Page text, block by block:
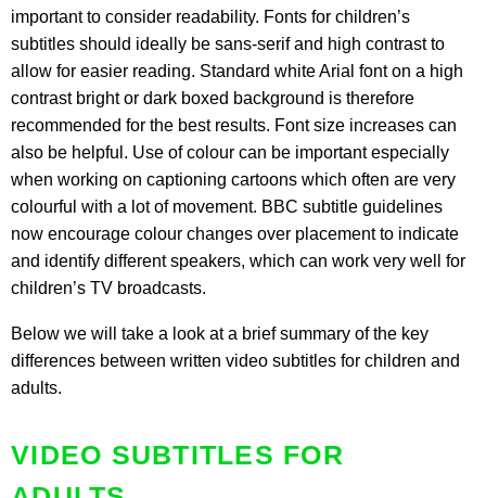
important to consider readability. Fonts for children’s
subtitles should ideally be sans-serif and high contrast to
allow for easier reading. Standard white Arial font on a high
contrast bright or dark boxed background is therefore
recommended for the best results. Font size increases can
also be helpful. Use of colour can be important especially
when working on captioning cartoons which often are very
colourful with a lot of movement. BBC subtitle guidelines
now encourage colour changes over placement to indicate
and identify different speakers, which can work very well for
children’s TV broadcasts.
Below we will take a look at a brief summary of the key
differences between written video subtitles for children and
adults.
VIDEO SUBTITLES FOR